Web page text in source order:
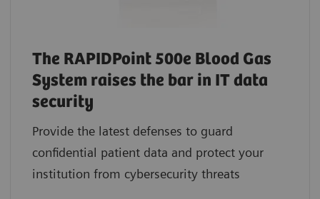
The RAPIDPoint 500e Blood Gas
System raises the bar in IT data
security
Provide the latest defenses to guard
confidential patient data and protect your
institution from cybersecurity threats